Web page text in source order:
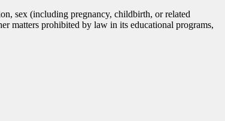
sex (including pregnancy, childbirth, or related
matters prohibited by law in its educational programs,